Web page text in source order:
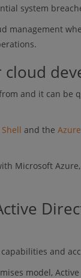
system
management
and it can be
and the
Microsoft
and
model,